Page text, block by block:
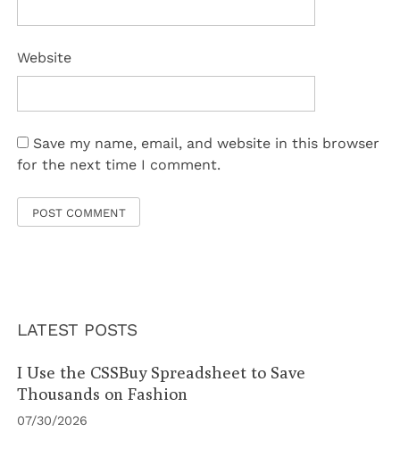
Website
Save my name, email, and website in this browser
for the next time I comment.
LATEST POSTS
I Use the CSSBuy Spreadsheet to Save
Thousands on Fashion
07/30/2026